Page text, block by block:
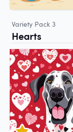
Variety Pack 3
Hearts